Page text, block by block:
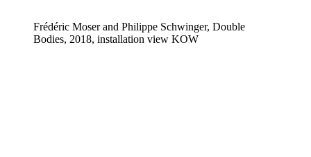
Frédéric Moser and Philippe Schwinger, Double
Bodies, 2018, installation view KOW